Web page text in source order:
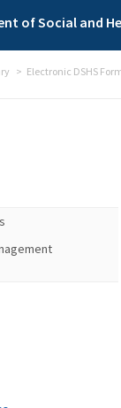
of Social and
Electronic DSHS